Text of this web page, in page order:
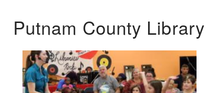
Putnam County Library